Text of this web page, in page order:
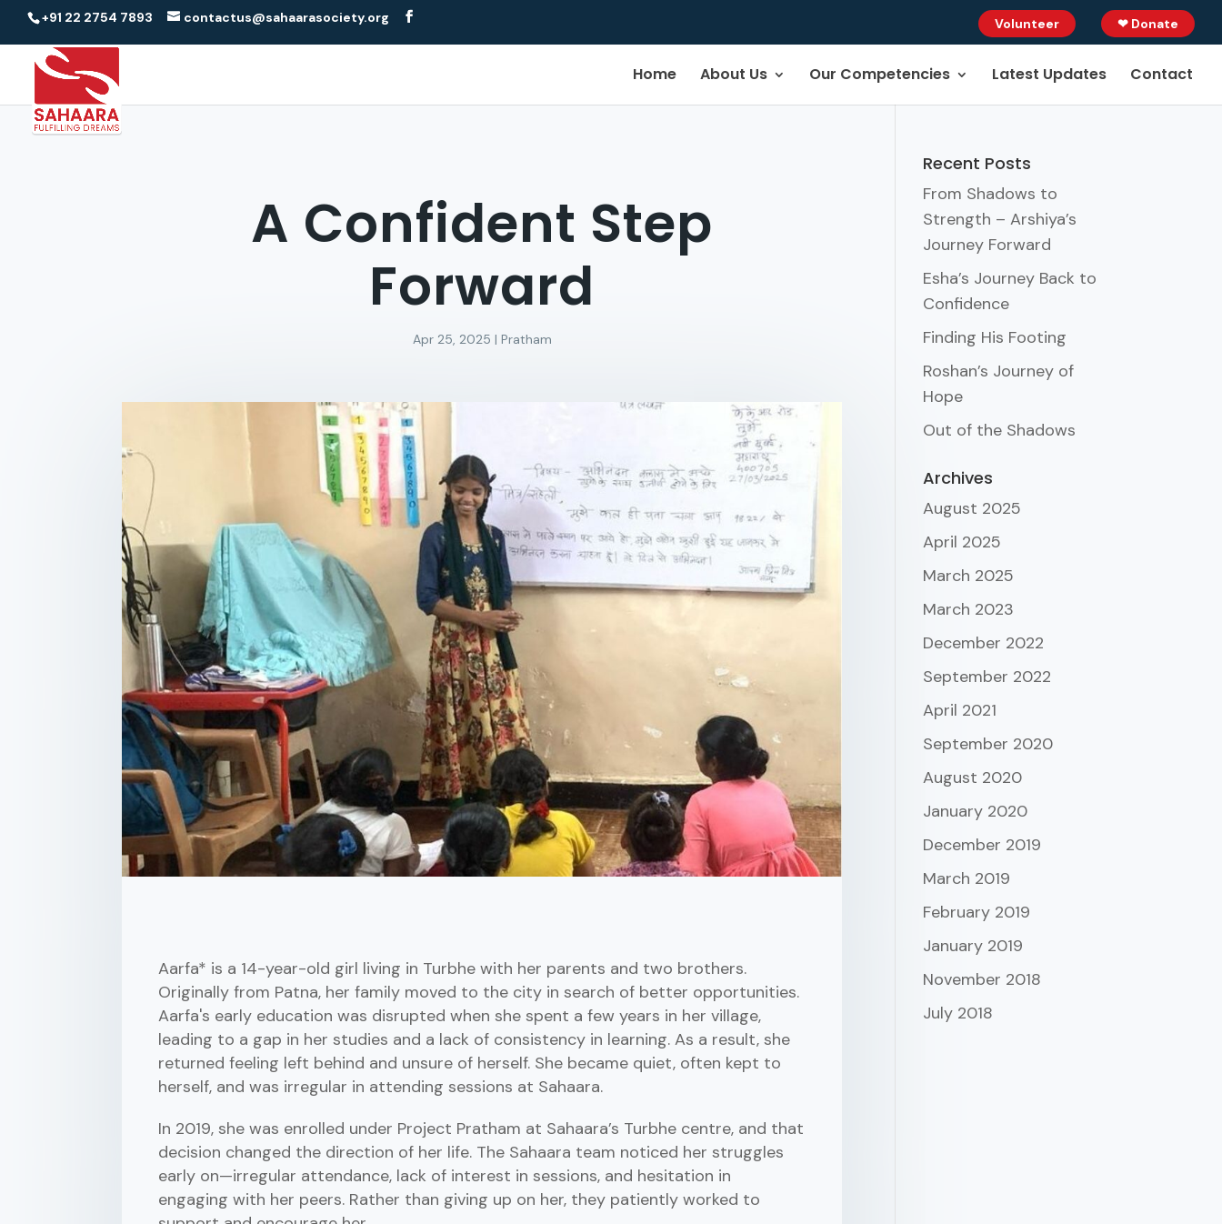
+91 22 2754 7893 contactus@sahaarasociety.org Volunteer ❤ Donate
Home About Us Our Competencies Latest Updates Contact
A Confident Step
Forward
Apr 25, 2025 | Pratham
Aarfa* is a 14-year-old girl living in Turbhe with her parents and two brothers.
Originally from Patna, her family moved to the city in search of better opportunities.
Aarfa's early education was disrupted when she spent a few years in her village,
leading to a gap in her studies and a lack of consistency in learning. As a result, she
returned feeling left behind and unsure of herself. She became quiet, often kept to
herself, and was irregular in attending sessions at Sahaara.
In 2019, she was enrolled under Project Pratham at Sahaara’s Turbhe centre, and that
decision changed the direction of her life. The Sahaara team noticed her struggles
early on—irregular attendance, lack of interest in sessions, and hesitation in
engaging with her peers. Rather than giving up on her, they patiently worked to
Recent Posts
From Shadows to
Strength – Arshiya’s
Journey Forward
Esha’s Journey Back to
Confidence
Finding His Footing
Roshan’s Journey of
Hope
Out of the Shadows
Archives
August 2025
April 2025
March 2025
March 2023
December 2022
September 2022
April 2021
September 2020
August 2020
January 2020
December 2019
March 2019
February 2019
January 2019
November 2018
July 2018